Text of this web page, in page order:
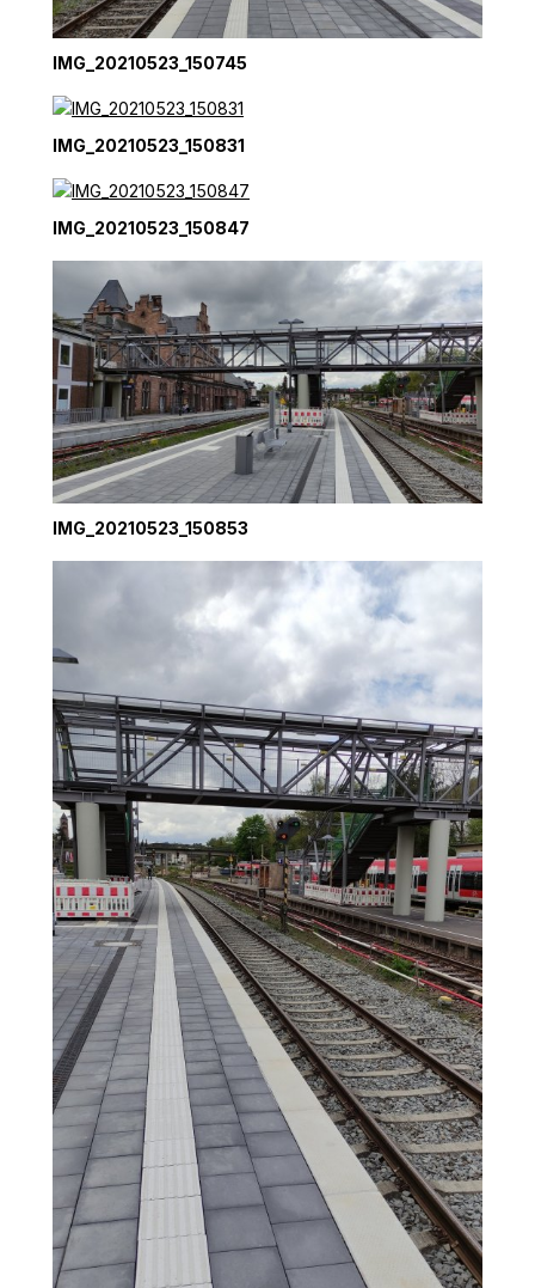
IMG_20210523_150745
IMG_20210523_150831
IMG_20210523_150847
IMG_20210523_150853